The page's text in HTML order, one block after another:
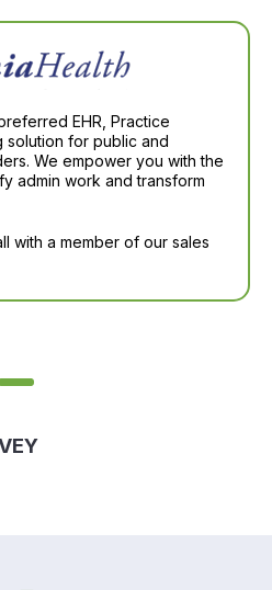
EHR, Practice
solution for public and
We empower you with the
admin work and transform
with a member of our sales